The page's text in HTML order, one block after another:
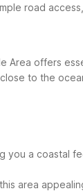
road
Area offers
to the
you a coastal
area